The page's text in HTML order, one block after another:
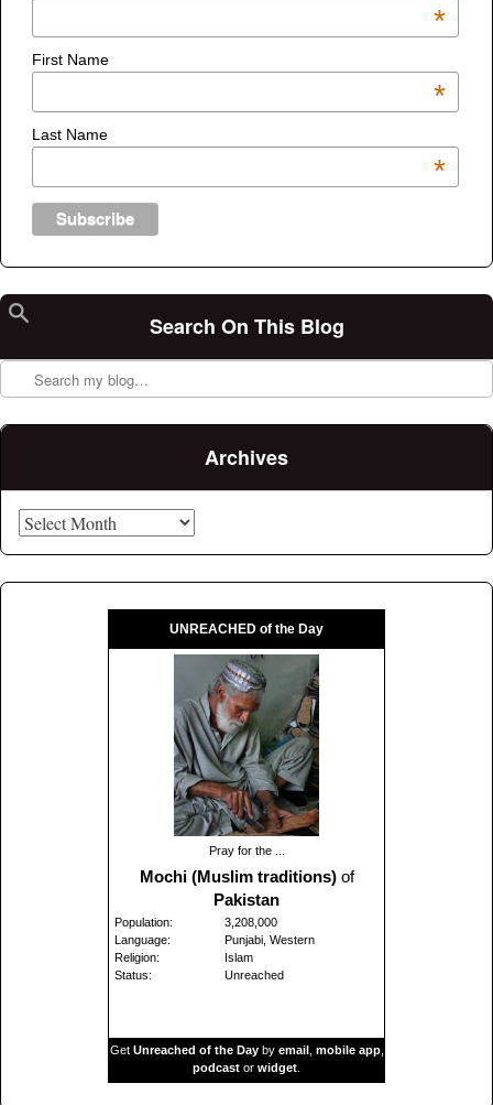
*
First Name
*
Last Name
*
Search On This Blog
Archives
UNREACHED of the Day
Pray for the ...
Mochi (Muslim traditions)of
Pakistan
Population:
3,208,000
Language:
Punjabi, Western
Religion:
Islam
Status:
Unreached
Get Unreached of the Dayby email , mobile app,
podcast or widget.